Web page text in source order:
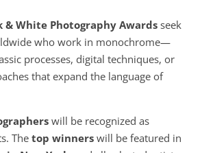
& White Photography Awards seek
who work in monochrome—
processes, digital techniques, or
that expand the language of
will be recognized as
The top winners will be featured in